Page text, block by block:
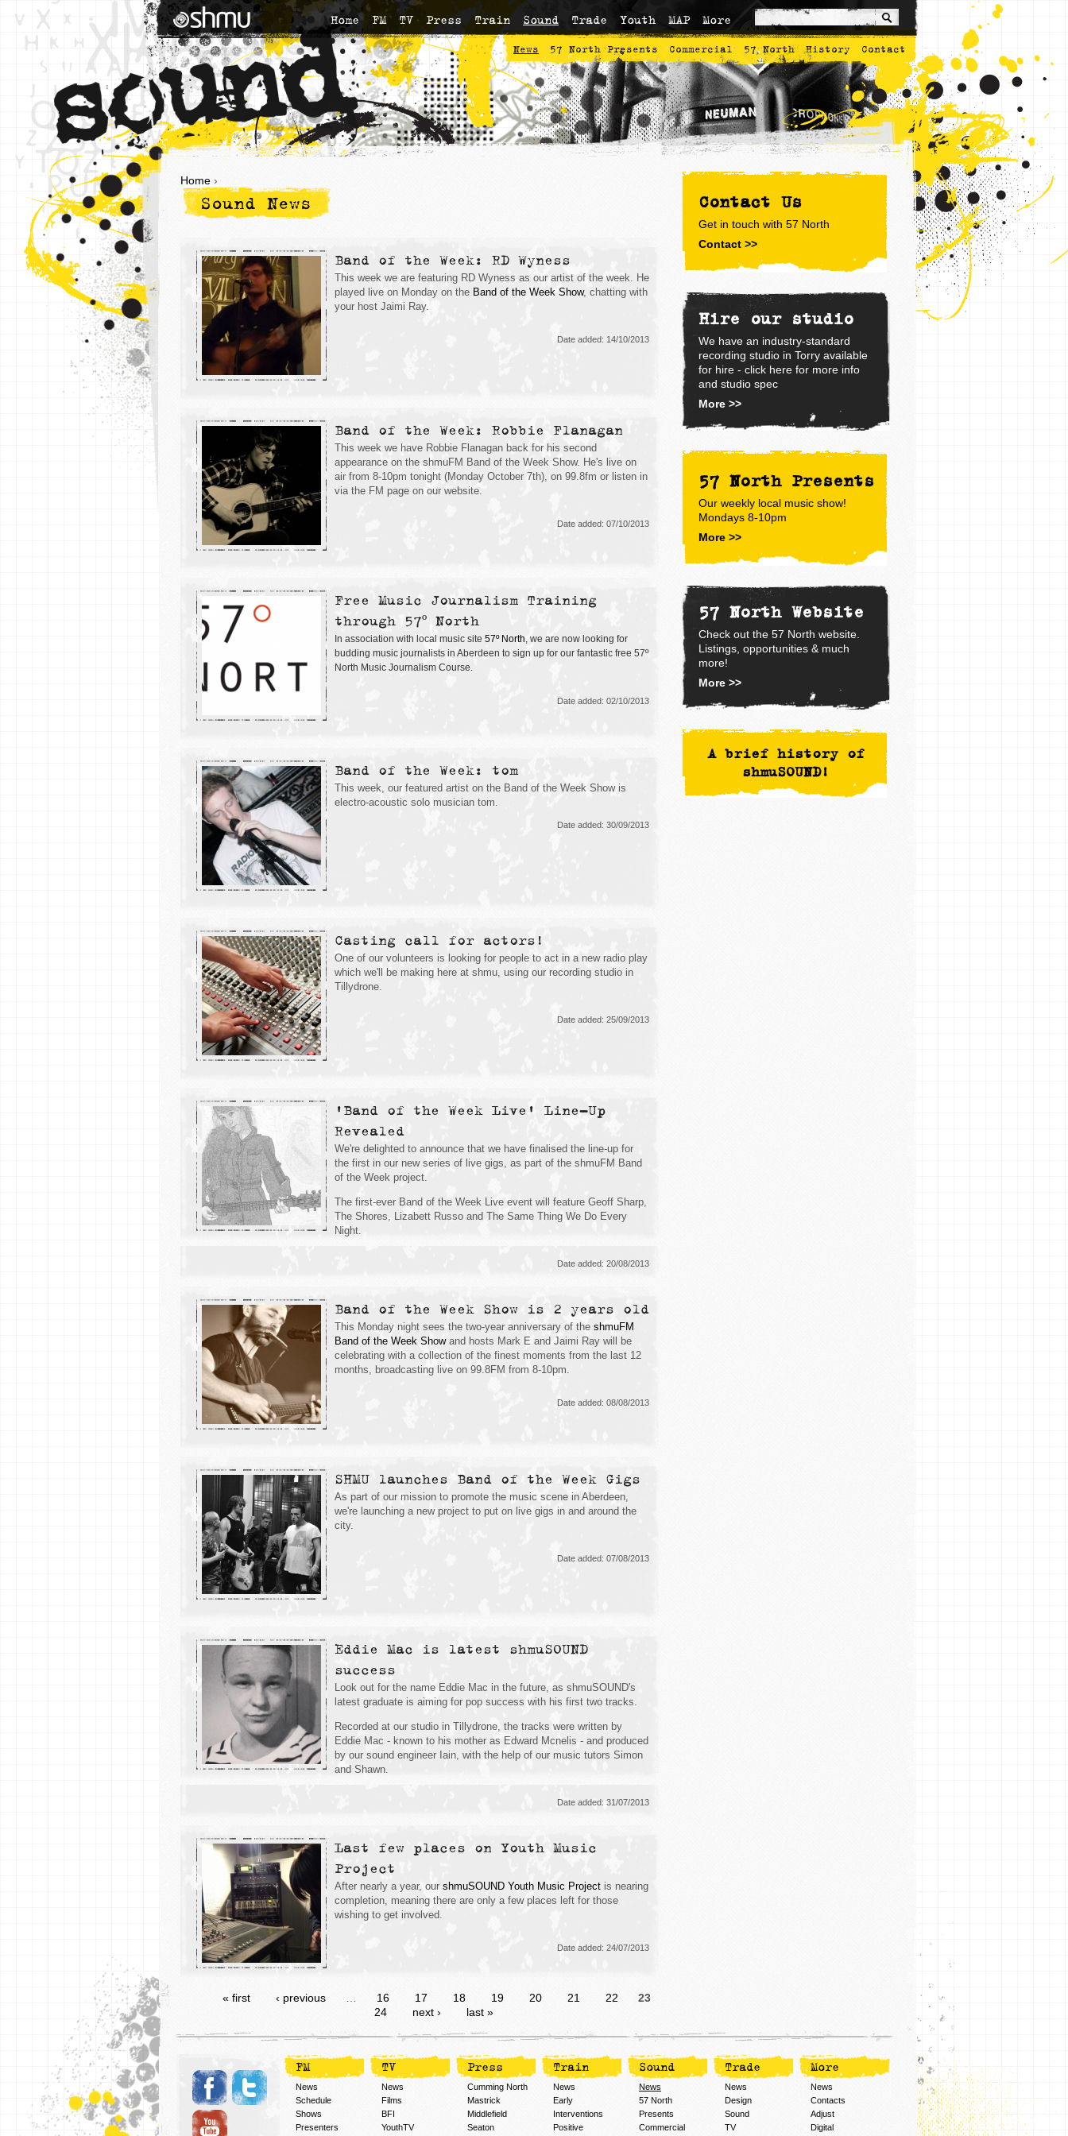
Home FM TV Press Train Sound Trade Youth MAP More
News 57 North Presents Commercial 57 North History Contact
Home ›
Sound News
Band of the Week: RD Wyness
This week we are featuring RD Wyness as our artist of the week. He
played live on Monday on the Band of the Week Show, chatting with
your host Jaimi Ray.
Date added: 14/10/2013
Band of the Week: Robbie Flanagan
This week we have Robbie Flanagan back for his second
appearance on the shmuFM Band of the Week Show. He's live on
air from 8-10pm tonight (Monday October 7th), on 99.8fm or listen in
via the FM page on our website.
Date added: 07/10/2013
Free Music Journalism Training
through 57º North
In association with local music site 57º North , we are now looking for
budding music journalists in Aberdeen to sign up for our fantastic free 57º
North Music Journalism Course.
Date added: 02/10/2013
Band of the Week: tom
This week, our featured artist on the Band of the Week Show is
electro-acoustic solo musician tom.
Date added: 30/09/2013
Casting call for actors!
One of our volunteers is looking for people to act in a new radio play
which we'll be making here at shmu, using our recording studio in
Tillydrone.
Date added: 25/09/2013
'Band of the Week Live' Line-Up
Revealed
We're delighted to announce that we have finalised the line-up for
the first in our new series of live gigs, as part of the shmuFM Band
of the Week project.
The first-ever Band of the Week Live event will feature Geoff Sharp,
The Shores, Lizabett Russo and The Same Thing We Do Every
Night.
Date added: 20/08/2013
Band of the Week Show is 2 years old
This Monday night sees the two-year anniversary of the shmuFM
Band of the Week Showand hosts Mark E and Jaimi Ray will be
celebrating with a collection of the finest moments from the last 12
months, broadcasting live on 99.8FM from 8-10pm.
Date added: 08/08/2013
SHMU launches Band of the Week Gigs
As part of our mission to promote the music scene in Aberdeen,
we're launching a new project to put on live gigs in and around the
city.
Date added: 07/08/2013
Eddie Mac is latest shmuSOUND
success
Look out for the name Eddie Mac in the future, as shmuSOUND's
latest graduate is aiming for pop success with his first two tracks.
Recorded at our studio in Tillydrone, the tracks were written by
Eddie Mac - known to his mother as Edward Mcnelis - and produced
by our sound engineer Iain, with the help of our music tutors Simon
and Shawn.
Date added: 31/07/2013
Last few places on Youth Music
Project
After nearly a year, our shmuSOUND Youth Music Project is nearing
completion, meaning there are only a few places left for those
wishing to get involved.
Date added: 24/07/2013
« first ‹ previous 16 17 18 19 20 21 22
23
24
next › last »
Contact Us
Get in touch with 57 North
Contact >>
Hire our studio
We have an industry-standard
recording studio in Torry available
for hire - click here for more info
and studio spec
More >>
57 North Presents
Our weekly local music show!
Mondays 8-10pm
More >>
57 North Website
Check out the 57 North website.
Listings, opportunities & much
more!
More >>
A brief history of
shmuSOUND!
FM
News
Schedule
Shows
Presenters
TV
News
Films
BFI
YouthTV
Press
Cumming North
Mastrick
Middlefield
Seaton
Train
News
Early
Interventions
Positive
Sound
News
57 North
Presents
Commercial
Trade
News
Design
Sound
TV
More
News
Contacts
Adjust
Digital